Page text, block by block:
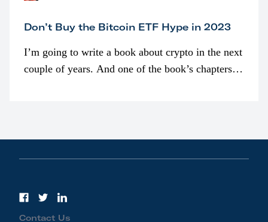
Don’t Buy the Bitcoin ETF Hype in 2023
I’m going to write a book about crypto in the next
couple of years. And one of the book’s chapters
Contact Us